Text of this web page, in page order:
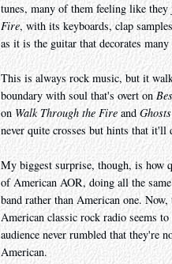
tunes, many of them feeling like
Fire, with its keyboards, clap
as it is the guitar that decorates
This is always rock music, but it
boundary with soul that's overt on
on Walk Through the Fire and
never quite crosses but hints that it'll
My biggest surprise, though, is how
of American AOR, doing all the
band rather than American one.
American classic rock radio seems
audience never rumbled that they're
American.